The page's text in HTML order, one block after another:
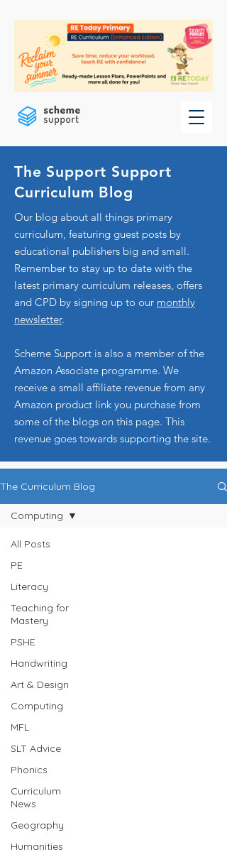
The Support Support
Curriculum Blog
Our blog about all things primary
curriculum, featuring guest posts by
educational publishers big and small.
Remember to stay up to date with the
latest primary curriculum releases, offers
and CPD by signing up to our monthly
newsletter.
Scheme Support is also a member of the
Amazon Associate programme. We
receive a small affiliate revenue from any
Amazon product link you purchase from
some of the blogs on this page. This
revenue goes towards supporting the site.
The Curriculum Blog
All Posts
PE
Literacy
Teaching for
Mastery
PSHE
Handwriting
Art & Design
Computing
MFL
SLT Advice
Phonics
Curriculum
News
Geography
Humanities
Computing